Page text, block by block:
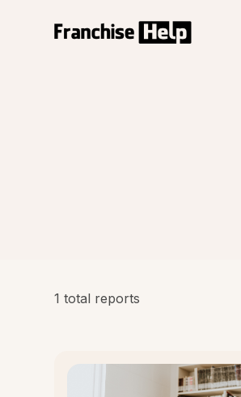
1 total reports